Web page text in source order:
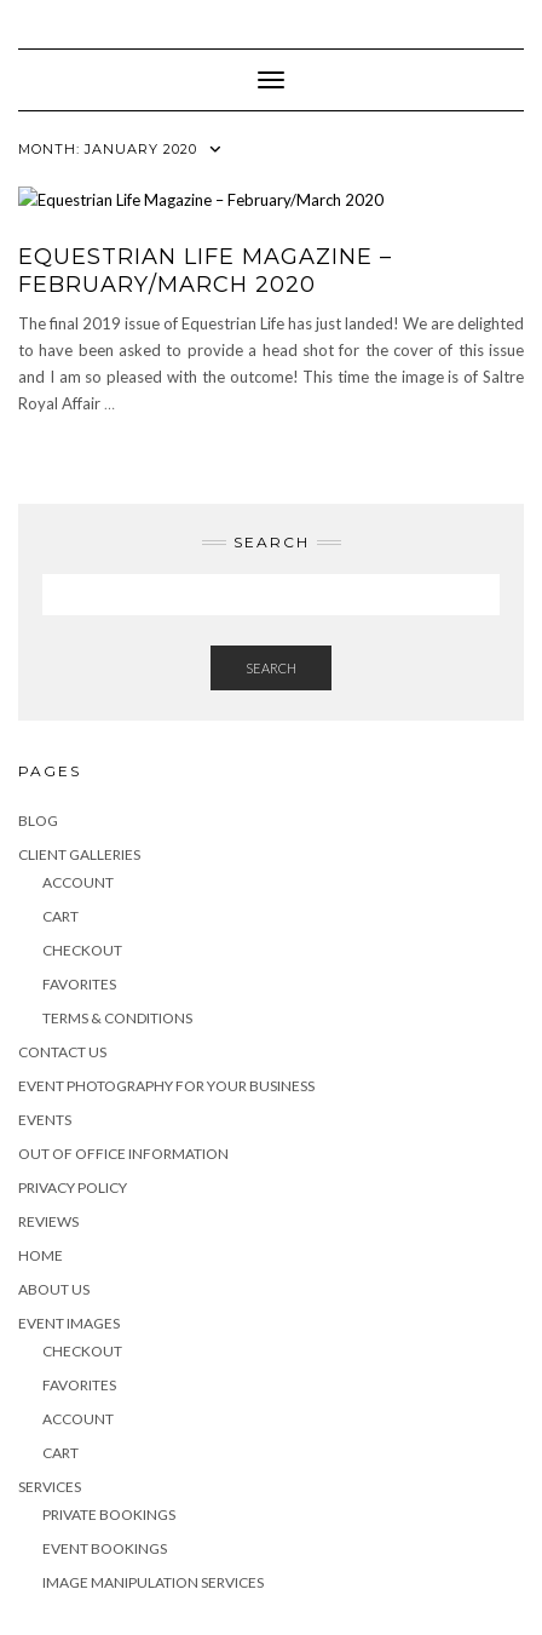
content
Toggle Navigation
MONTH:JANUARY 2020
EQUESTRIAN LIFE MAGAZINE –
FEBRUARY/MARCH 2020
The final 2019 issue of Equestrian Life has just landed! We are delighted
to have been asked to provide a head shot for the cover of this issue
and I am so pleased with the outcome! This time the image is of Saltre
Royal Affair …
SEARCH
SEARCH
PAGES
BLOG
CLIENT GALLERIES
ACCOUNT
CART
CHECKOUT
FAVORITES
TERMS & CONDITIONS
CONTACT US
EVENT PHOTOGRAPHY FOR YOUR BUSINESS
EVENTS
OUT OF OFFICE INFORMATION
PRIVACY POLICY
REVIEWS
HOME
ABOUT US
EVENT IMAGES
CHECKOUT
FAVORITES
ACCOUNT
CART
SERVICES
PRIVATE BOOKINGS
EVENT BOOKINGS
IMAGE MANIPULATION SERVICES